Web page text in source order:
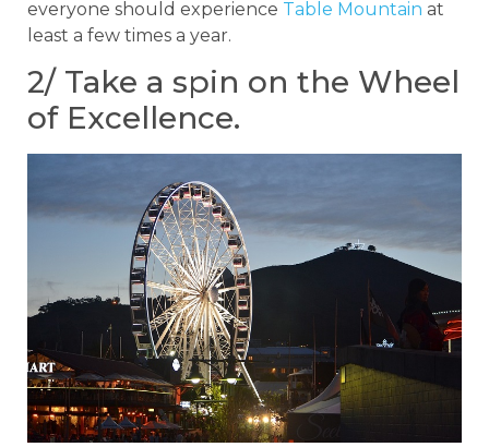
everyone should experience Table Mountain at
least a few times a year.
2/ Take a spin on the Wheel
of Excellence.